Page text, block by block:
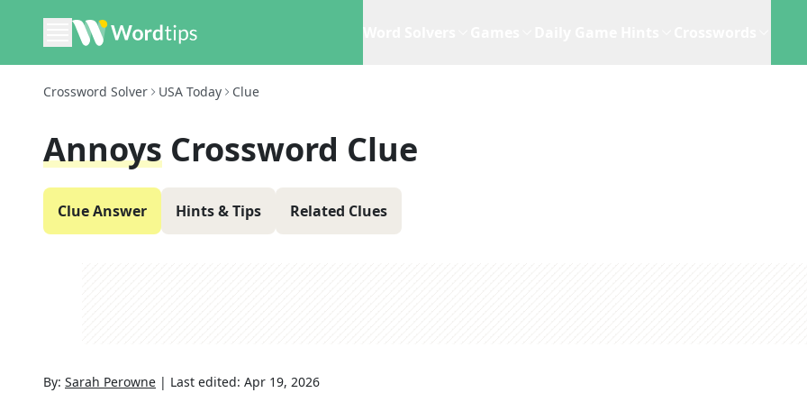
Crossword Solver USA Today Clue
Annoys Crossword Clue
Clue Answer Hints & Tips Related Clues
By: Sarah Perowne | Last edited: Apr 19, 2026